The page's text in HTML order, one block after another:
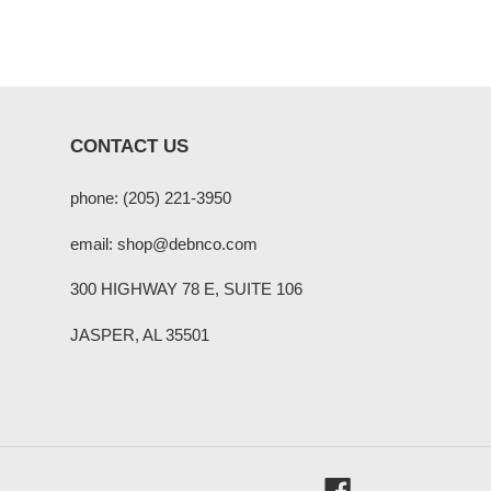
CONTACT US
phone: (205) 221-3950
email: shop@debnco.com
300 HIGHWAY 78 E, SUITE 106
JASPER, AL 35501